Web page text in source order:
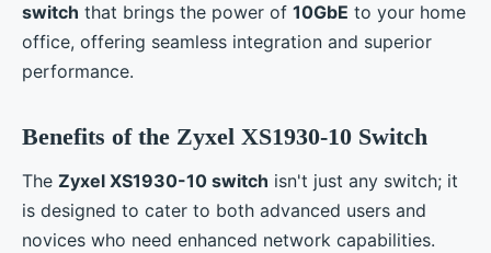
switch that brings the power of 10GbE to your home
office, offering seamless integration and superior
performance.
Benefits of the Zyxel XS1930-10 Switch
The Zyxel XS1930-10 switch isn't just any switch; it
is designed to cater to both advanced users and
novices who need enhanced network capabilities.